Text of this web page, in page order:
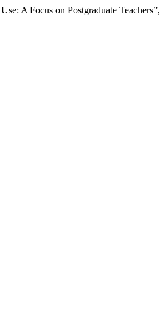
A Focus on Postgraduate Teachers”,